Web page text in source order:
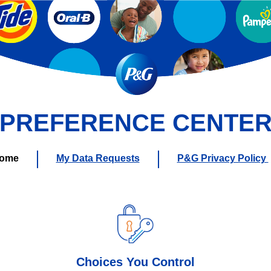
PREFERENCE
My Data Requests P&G Privacy Policy
Choices You Control